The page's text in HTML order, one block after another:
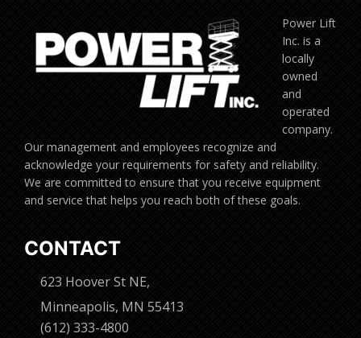
Power Lift
Inc. is a
locally
owned
and
operated
company.
Our management and employees recognize and
acknowledge your requirements for safety and reliability.
We are committed to ensure that you receive equipment
and service that helps you reach both of these goals.
CONTACT
623 Hoover St NE,
Minneapolis, MN 55413
(612) 333-4800